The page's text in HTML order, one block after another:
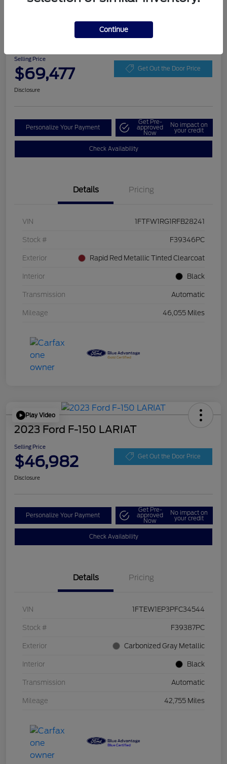
2024 Ford F-150 Raptor
Selling Price
$69,477 Get Out the Door Price
Disclosure
Personalize Your Payment
Get Pre-
approved
Now
No impact on
your credit
Check Availability
Details Pricing
VIN 1FTFW1RG1RFB28241
Stock # F39346PC
Exterior Rapid Red Metallic Tinted Clearcoat
Interior Black
Transmission Automatic
Mileage 46,055 Miles
Play Video
2023 Ford F-150 LARIAT
Selling Price
$46,982 Get Out the Door Price
Disclosure
Personalize Your Payment
Get Pre-
approved
Now
No impact on
your credit
Check Availability
Details Pricing
VIN 1FTEW1EP3PFC34544
Stock # F39387PC
Exterior Carbonized Gray Metallic
Interior Black
Transmission Automatic
Mileage 42,755 Miles
Continue